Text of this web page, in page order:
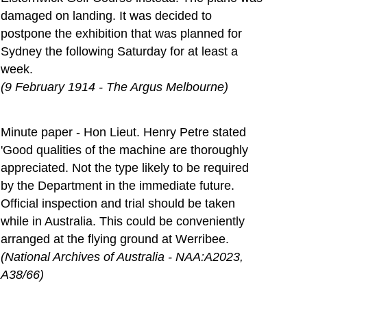
damaged on landing. It was decided to
postpone the exhibition that was planned for
Sydney the following Saturday for at least a
week.
(9 February 1914 - The Argus Melbourne)
Minute paper - Hon Lieut. Henry Petre stated
'Good qualities of the machine are thoroughly
appreciated. Not the type likely to be required
by the Department in the immediate future.
Official inspection and trial should be taken
while in Australia. This could be conveniently
arranged at the flying ground at Werribee.
(National Archives of Australia - NAA:A2023,
A38/66)